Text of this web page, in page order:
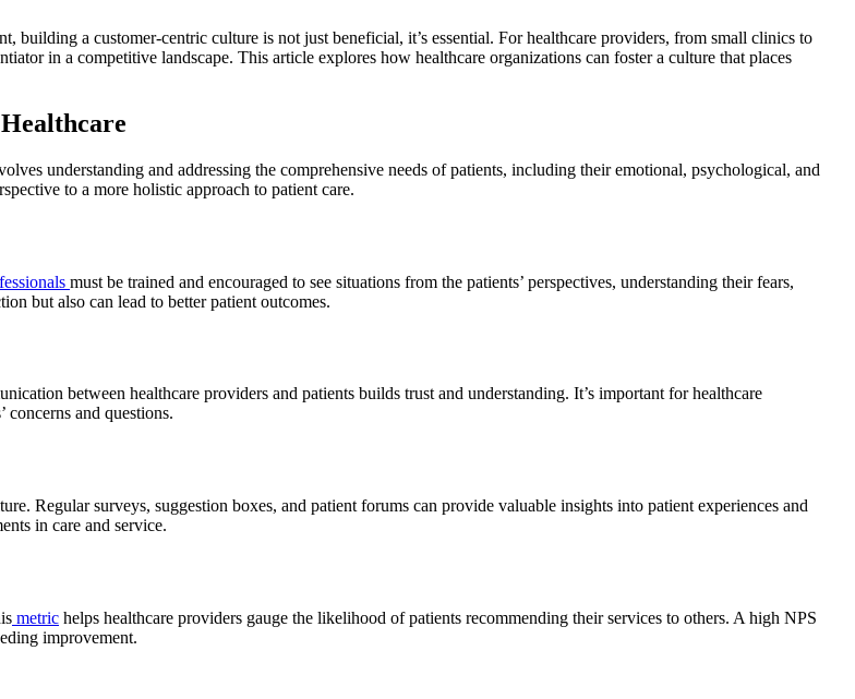
building a customer-centric culture is not just beneficial, it’s essential. For healthcare providers, from small clinics to
in a competitive landscape. This article explores how healthcare organizations can foster a culture that places
understanding and addressing the comprehensive needs of patients, including their emotional, psychological, and
to a more holistic approach to patient care.
must be trained and encouraged to see situations from the patients’ perspectives, understanding their fears,
but also can lead to better patient outcomes.
between healthcare providers and patients builds trust and understanding. It’s important for healthcare
concerns and questions.
Regular surveys, suggestion boxes, and patient forums can provide valuable insights into patient experiences and
in care and service.
metric helps healthcare providers gauge the likelihood of patients recommending their services to others. A high NPS
improvement.